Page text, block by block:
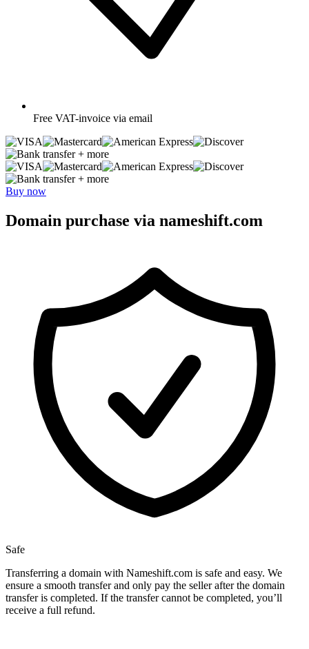
Free VAT-invoice via email
+ more
+ more
Buy now
Domain purchase via nameshift.com
Safe
Transferring a domain with Nameshift.com is safe and easy. We
ensure a smooth transfer and only pay the seller after the domain
transfer is completed. If the transfer cannot be completed, you’ll
receive a full refund.